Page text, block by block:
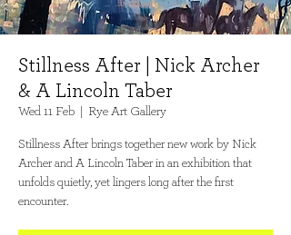
Stillness After | Nick Archer
& A Lincoln Taber
Wed 11 Feb Rye Art Gallery
Stillness After brings together new work by Nick
Archer and A Lincoln Taber in an exhibition that
unfolds quietly, yet lingers long after the first
encounter.